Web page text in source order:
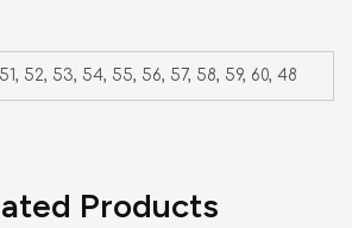
52, 53, 54, 55, 56, 57, 58, 59, 60, 48
Products